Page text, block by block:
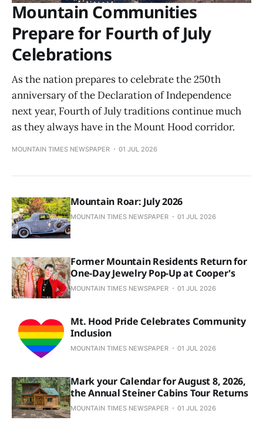
Mountain Communities
Prepare for Fourth of July
Celebrations
As the nation prepares to celebrate the 250th
anniversary of the Declaration of Independence
next year, Fourth of July traditions continue much
as they always have in the Mount Hood corridor.
MOUNTAIN TIMES NEWSPAPER 01 JUL 2026
Mountain Roar: July 2026
MOUNTAIN TIMES NEWSPAPER 01 JUL 2026
Former Mountain Residents Return for
One-Day Jewelry Pop-Up at Cooper's
MOUNTAIN TIMES NEWSPAPER 01 JUL 2026
Mt. Hood Pride Celebrates Community
Inclusion
MOUNTAIN TIMES NEWSPAPER 01 JUL 2026
Mark your Calendar for August 8, 2026,
the Annual Steiner Cabins Tour Returns
MOUNTAIN TIMES NEWSPAPER 01 JUL 2026